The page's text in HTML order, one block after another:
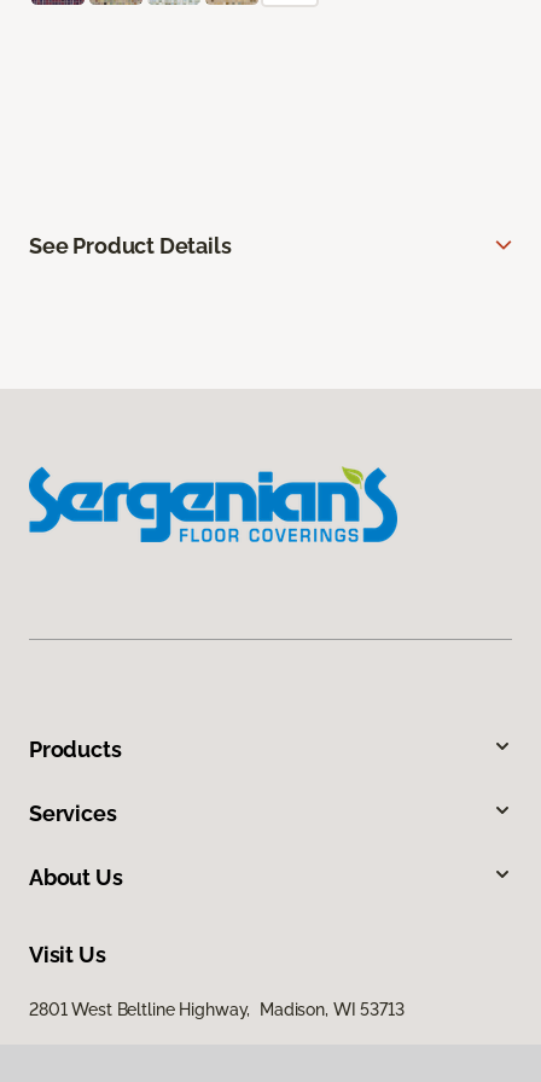
See Product Details
Products
Services
About Us
Visit Us
2801 West Beltline Highway, Madison, WI 53713